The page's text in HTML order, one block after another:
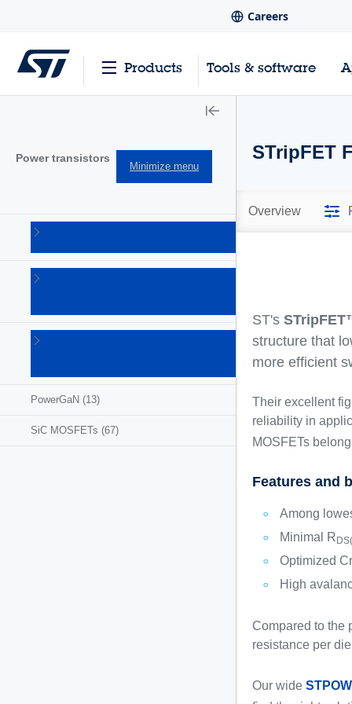
Careers
Products Tools & software
Power transistors
Minimize menu
Power
(1295)
PowerGaN (13)
SiC MOSFETs (67)
STripFET
Overview
ST's
structure that
more efficient
Their excellent
reliability in
MOSFETs
Features and
Among
Minimal R
Optimized
High
Compared to the
resistance per
Our wide